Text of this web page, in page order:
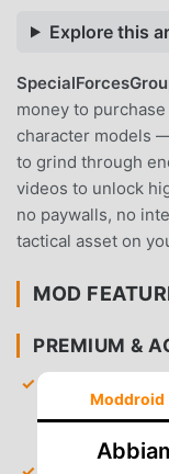
Explore this
money to
character models
to grind through
videos to unlock
no paywalls, no
tactical asset on
MOD
PREMIUM &
balance to
Moddroid